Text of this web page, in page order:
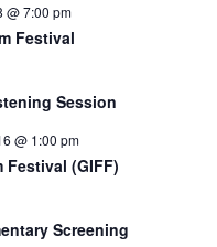
@ 7:00 pm
Festival
Session
@ 1:00 pm
Festival (GIFF)
Screening